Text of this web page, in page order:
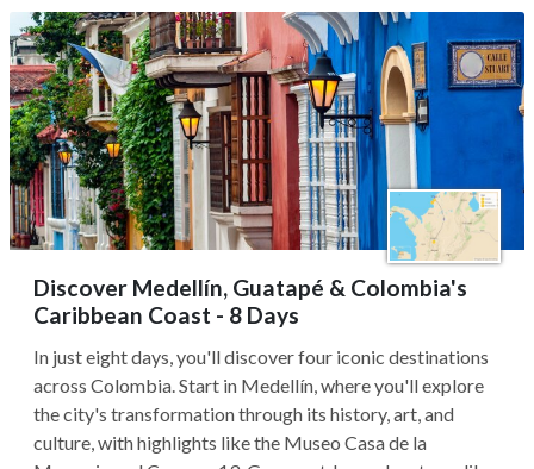
Discover Medellín, Guatapé & Colombia's
Caribbean Coast - 8 Days
In just eight days, you'll discover four iconic destinations
across Colombia. Start in Medellín, where you'll explore
the city's transformation through its history, art, and
culture, with highlights like the Museo Casa de la